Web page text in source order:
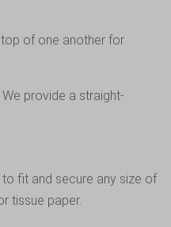
of one another for
provide a straight-
fit and secure any size of
tissue paper.